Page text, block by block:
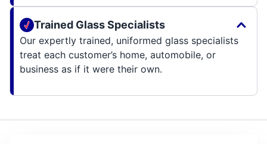
Trained Glass Specialists
Our expertly trained, uniformed glass specialists
treat each customer’s home, automobile, or
business as if it were their own.